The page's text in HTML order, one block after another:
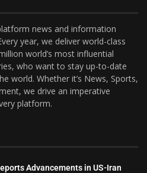
news and information
year, we deliver world-class
world’s most influential
who want to stay up-to-date
world. Whether it’s News, Sports,
we drive an imperative
platform.
Advancements in US-Iran